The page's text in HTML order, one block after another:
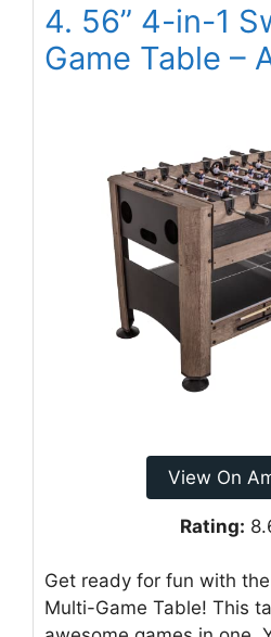
4. 56” 4-in-1
Game Table –
View On
Rating:
Get ready for fun with
Multi-Game Table! This